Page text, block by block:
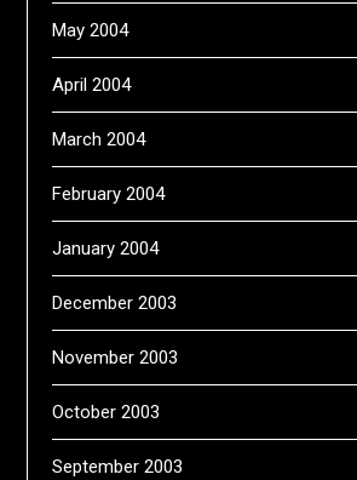
May 2004
April 2004
March 2004
February 2004
January 2004
December 2003
November 2003
October 2003
September 2003